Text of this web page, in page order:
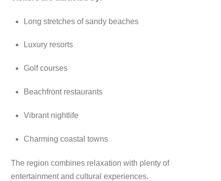
Long stretches of sandy beaches
Luxury resorts
Golf courses
Beachfront restaurants
Vibrant nightlife
Charming coastal towns
The region combines relaxation with plenty of
entertainment and cultural experiences.